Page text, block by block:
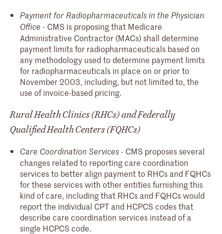
Payment for Radiopharmaceuticals in the Physician
Office - CMS is proposing that Medicare
Administrative Contractor (MACs) shall determine
payment limits for radiopharmaceuticals based on
any methodology used to determine payment limits
for radiopharmaceuticals in place on or prior to
November 2003, including, but not limited to, the
use of invoice-based pricing.
Rural Health Clinics (RHCs) and Federally
Qualified Health Centers (FQHCs)
Care Coordination Services- CMS proposes several
changes related to reporting care coordination
services to better align payment to RHCs and FQHCs
for these services with other entities furnishing this
kind of care, including that RHCs and FQHCs would
report the individual CPT and HCPCS codes that
describe care coordination services instead of a
single HCPCS code.